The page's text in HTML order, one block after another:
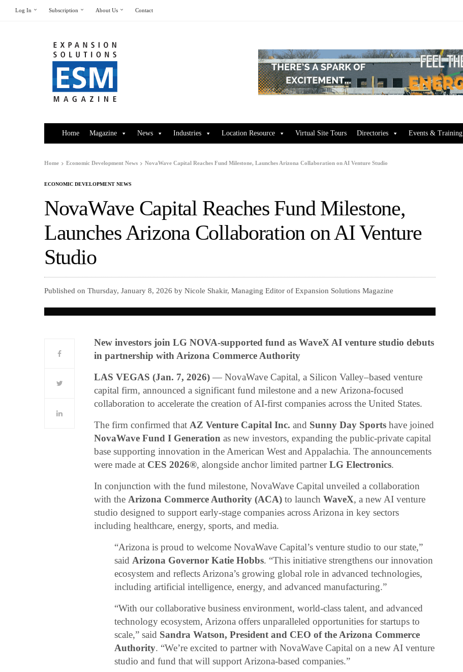
Log In Subscription About Us Contact
Home Magazine News Industries Location Resource Virtual Site Tours Directories Events & Training
Home Economic Development News NovaWave Capital Reaches Fund Milestone, Launches Arizona Collaboration on AI Venture Studio
ECONOMIC DEVELOPMENT NEWS
NovaWave Capital Reaches Fund Milestone,
Launches Arizona Collaboration on AI Venture
Studio
Published on Thursday, January 8, 2026 by Nicole Shakir, Managing Editor of Expansion Solutions Magazine
New investors join LG NOVA-supported fund as WaveX AI venture studio debuts
in partnership with Arizona Commerce Authority
LAS VEGAS (Jan. 7, 2026) — NovaWave Capital, a Silicon Valley–based venture
capital firm, announced a significant fund milestone and a new Arizona-focused
collaboration to accelerate the creation of AI-first companies across the United States.
The firm confirmed thatAZ Venture Capital Inc. and Sunny Day Sports have joined
NovaWave Fund I Generation as new investors, expanding the public-private capital
base supporting innovation in the American West and Appalachia. The announcements
were made at CES 2026®, alongside anchor limited partnerLG Electronics.
In conjunction with the fund milestone, NovaWave Capital unveiled a collaboration
with theArizona Commerce Authority (ACA) to launchWaveX, a new AI venture
studio designed to support early-stage companies across Arizona in key sectors
including healthcare, energy, sports, and media.
“Arizona is proud to welcome NovaWave Capital’s venture studio to our state,”
saidArizona Governor Katie Hobbs. “This initiative strengthens our innovation
ecosystem and reflects Arizona’s growing global role in advanced technologies,
including artificial intelligence, energy, and advanced manufacturing.”
“With our collaborative business environment, world-class talent, and advanced
technology ecosystem, Arizona offers unparalleled opportunities for startups to
scale,” said Sandra Watson, President and CEO of the Arizona Commerce
Authority. “We’re excited to partner with NovaWave Capital on a new AI venture
studio and fund that will support Arizona-based companies.”